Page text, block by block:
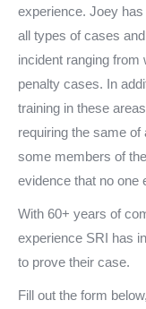
experience. Joey
all types of cases
incident ranging from
penalty cases. In
training in these
requiring the same
some members of
evidence that no one
With 60+ years of
experience SRI has
to prove their case.
Fill out the form